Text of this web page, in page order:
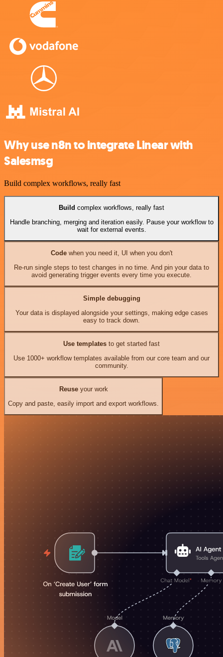
Why use n8n to integrate Linear with
Salesmsg
Build complex workflows, really fast
Build complex workflows, really fast
Handle branching, merging and iteration easily. Pause your workflow to
wait for external events.
Codewhen you need it, UI when you don't
Re-run single steps to test changes in no time. And pin your data to
avoid generating trigger events every time you execute.
Simple debugging
Your data is displayed alongside your settings, making edge cases
easy to track down.
Use templates to get started fast
Use 1000+ workflow templates available from our core team and our
community.
Reuseyour work
Copy and paste, easily import and export workflows.